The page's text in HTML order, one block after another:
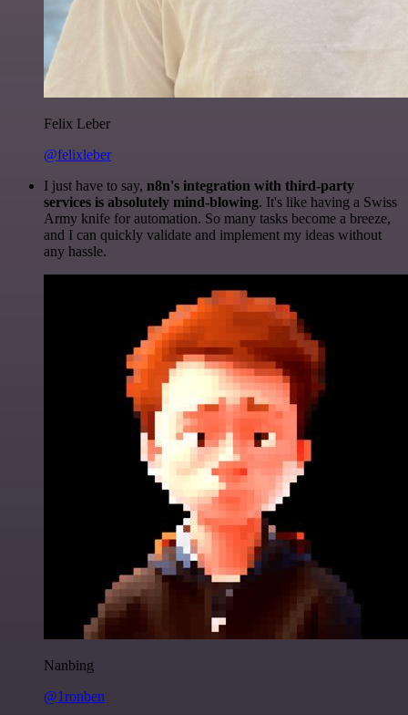
Felix Leber
@felixleber
I just have to say, n8n's integration with third-party
services is absolutely mind-blowing. It's like having a Swiss
Army knife for automation. So many tasks become a breeze,
and I can quickly validate and implement my ideas without
any hassle.
Nanbing
@1ronben